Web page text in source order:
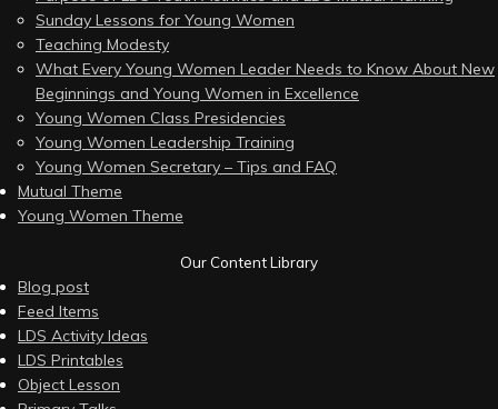
Sunday Lessons for Young Women
Teaching Modesty
What Every Young Women Leader Needs to Know About New
Beginnings and Young Women in Excellence
Young Women Class Presidencies
Young Women Leadership Training
Young Women Secretary – Tips and FAQ
Mutual Theme
Young Women Theme
Our Content Library
Blog post
Feed Items
LDS Activity Ideas
LDS Printables
Object Lesson